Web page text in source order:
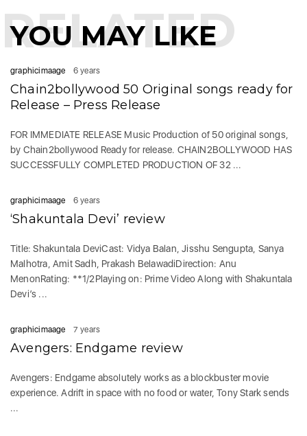
YOU MAY LIKE
RELATED
graphicimaage 6 years
Chain2bollywood 50 Original songs ready for
Release – Press Release
FOR IMMEDIATE RELEASE Music Production of 50 original songs,
by Chain2bollywood Ready for release. CHAIN2BOLLYWOOD HAS
SUCCESSFULLY COMPLETED PRODUCTION OF 32 ...
graphicimaage 6 years
‘Shakuntala Devi’ review
Title: Shakuntala DeviCast: Vidya Balan, Jisshu Sengupta, Sanya
Malhotra, Amit Sadh, Prakash BelawadiDirection: Anu
MenonRating: **1/2Playing on: Prime Video Along with Shakuntala
Devi’s ...
graphicimaage 7 years
Avengers: Endgame review
Avengers: Endgame absolutely works as a blockbuster movie
experience. Adrift in space with no food or water, Tony Stark sends
...